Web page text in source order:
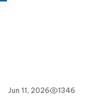
Jun 11, 2026 1346